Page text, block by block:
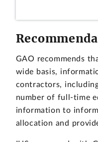
GAO recommends
wide basis,
contractors,
number of full-time
information to
allocation and